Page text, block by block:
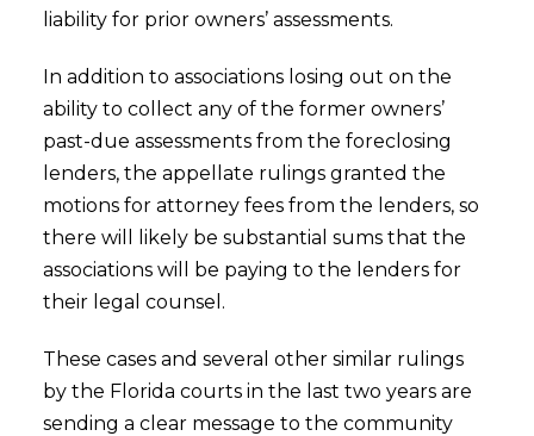
liability for prior owners’ assessments.
In addition to associations losing out on the
ability to collect any of the former owners’
past-due assessments from the foreclosing
lenders, the appellate rulings granted the
motions for attorney fees from the lenders, so
there will likely be substantial sums that the
associations will be paying to the lenders for
their legal counsel.
These cases and several other similar rulings
by the Florida courts in the last two years are
sending a clear message to the community